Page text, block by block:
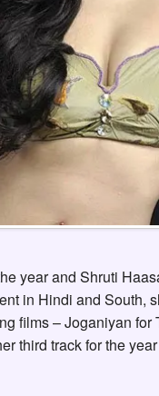
year and Shruti
in Hindi and South,
films – Joganiyan for
third track for the